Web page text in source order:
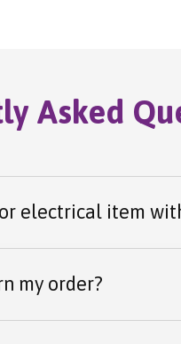
Asked
electrical item
my order?